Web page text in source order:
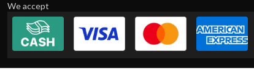
We accept